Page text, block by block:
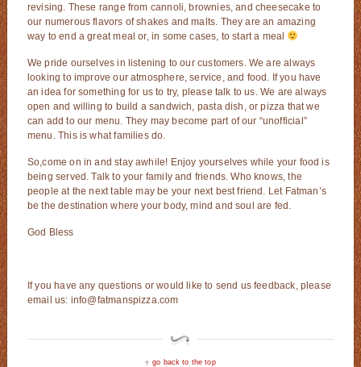
revising. These range from cannoli, brownies, and cheesecake to
our numerous flavors of shakes and malts. They are an amazing
way to end a great meal or, in some cases, to start a meal
We pride ourselves in listening to our customers. We are always
looking to improve our atmosphere, service, and food. If you have
an idea for something for us to try, please talk to us. We are always
open and willing to build a sandwich, pasta dish, or pizza that we
can add to our menu. They may become part of our “unofficial”
menu. This is what families do.
So,come on in and stay awhile! Enjoy yourselves while your food is
being served. Talk to your family and friends. Who knows, the
people at the next table may be your next best friend. Let Fatman’s
be the destination where your body, mind and soul are fed.
God Bless
If you have any questions or would like to send us feedback, please
email us: info@fatmanspizza.com
go back to the top